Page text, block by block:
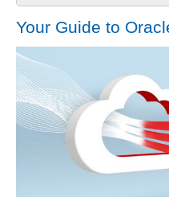
Your Guide to